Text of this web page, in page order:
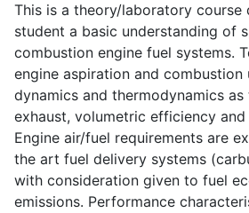
This is a theory/laboratory
student a basic understanding of
combustion engine fuel systems.
engine aspiration and
dynamics and thermodynamics
exhaust, volumetric efficiency
Engine air/fuel requirements are
the art fuel delivery systems
with consideration given to fuel
emissions. Performance